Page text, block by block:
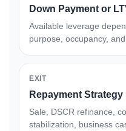
Down Payment or
Available leverage
purpose, occupancy,
EXIT
Repayment Strategy
Sale, DSCR refinance,
stabilization, business